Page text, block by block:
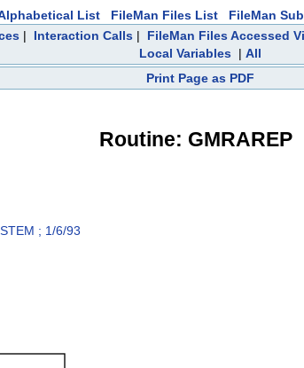
List FileMan Files List FileMan
| Interaction Calls| FileMan Files Accessed
Local Variables | All
Print Page as PDF
Routine: GMRAREP
; 1/6/93